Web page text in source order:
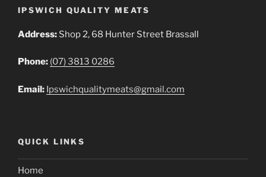
IPSWICH QUALITY MEATS
Address: Shop 2, 68 Hunter Street Brassall
Phone: (07) 3813 0286
Email: Ipswichqualitymeats@gmail.com
QUICK LINKS
Home